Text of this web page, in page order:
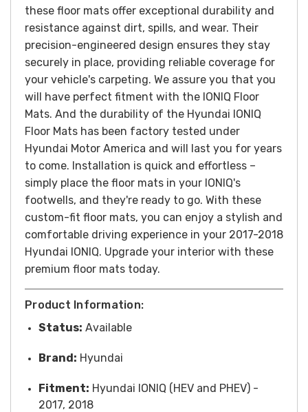
these floor mats offer exceptional durability and
resistance against dirt, spills, and wear. Their
precision-engineered design ensures they stay
securely in place, providing reliable coverage for
your vehicle's carpeting. We assure you that you
will have perfect fitment with the IONIQ Floor
Mats. And the durability of the Hyundai IONIQ
Floor Mats has been factory tested under
Hyundai Motor America and will last you for years
to come. Installation is quick and effortless –
simply place the floor mats in your IONIQ's
footwells, and they're ready to go. With these
custom-fit floor mats, you can enjoy a stylish and
comfortable driving experience in your 2017-2018
Hyundai IONIQ. Upgrade your interior with these
premium floor mats today.
Product Information:
Status: Available
Brand: Hyundai
Fitment: Hyundai IONIQ (HEV and PHEV) -
2017, 2018